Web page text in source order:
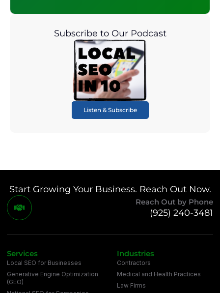
Subscribe to Our Podcast
Listen & Subscribe
Start Growing Your Business. Reach Out Now.
Reach Out by Phone
(925) 240-3481
Services
Local SEO for Businesses
Generative Engine Optimization
(GEO)
Industries
Contractors
Medical and Health Practices
Law Firms